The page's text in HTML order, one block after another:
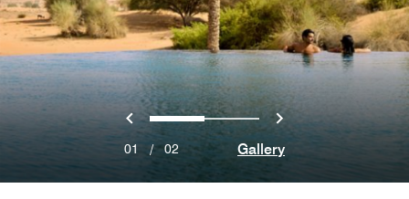
Previous
0 1 Next
01 /02 Gallery